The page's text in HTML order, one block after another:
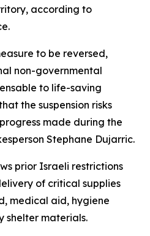
according to
to be reversed,
non-governmental
to life-saving
the suspension risks
made during the
Stephane Dujarric.
prior Israeli restrictions
of critical supplies
medical aid, hygiene
shelter materials.